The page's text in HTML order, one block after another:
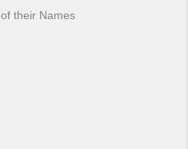
their Names